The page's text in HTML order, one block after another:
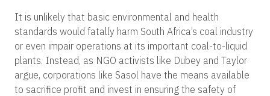
It is unlikely that basic environmental and health
standards would fatally harm South Africa’s coal industry
or even impair operations at its important coal-to-liquid
plants. Instead, as NGO activists like Dubey and Taylor
argue, corporations like Sasol have the means available
to sacrifice profit and invest in ensuring the safety of